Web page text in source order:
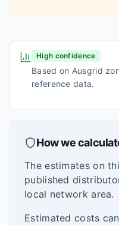
High confidence
Based on Ausgrid
reference data.
How we
The estimates on
published
local network area.
Estimated costs